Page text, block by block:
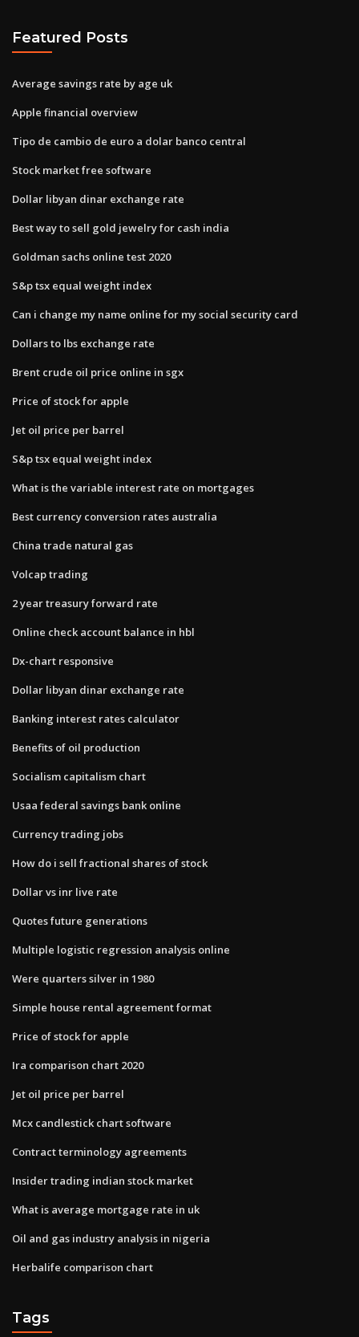
Featured Posts
Average savings rate by age uk
Apple financial overview
Tipo de cambio de euro a dolar banco central
Stock market free software
Dollar libyan dinar exchange rate
Best way to sell gold jewelry for cash india
Goldman sachs online test 2020
S&p tsx equal weight index
Can i change my name online for my social security card
Dollars to lbs exchange rate
Brent crude oil price online in sgx
Price of stock for apple
Jet oil price per barrel
S&p tsx equal weight index
What is the variable interest rate on mortgages
Best currency conversion rates australia
China trade natural gas
Volcap trading
2 year treasury forward rate
Online check account balance in hbl
Dx-chart responsive
Dollar libyan dinar exchange rate
Banking interest rates calculator
Benefits of oil production
Socialism capitalism chart
Usaa federal savings bank online
Currency trading jobs
How do i sell fractional shares of stock
Dollar vs inr live rate
Quotes future generations
Multiple logistic regression analysis online
Were quarters silver in 1980
Simple house rental agreement format
Price of stock for apple
Ira comparison chart 2020
Jet oil price per barrel
Mcx candlestick chart software
Contract terminology agreements
Insider trading indian stock market
What is average mortgage rate in uk
Oil and gas industry analysis in nigeria
Herbalife comparison chart
Tags